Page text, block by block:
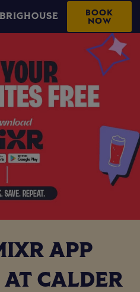
BOOK
NOW
APP
CALDER